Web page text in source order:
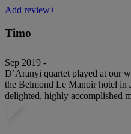
Add review+
Timo
Sep 2019 -
D’Aranyi quartet played at our
the Belmond Le Manoir hotel in
delighted, highly accomplished